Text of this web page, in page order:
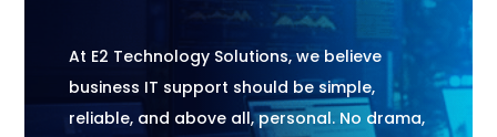
At E2 Technology Solutions, we believe
business IT support should be simple,
reliable, and above all, personal. No drama,